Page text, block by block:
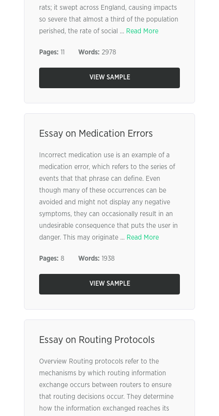
rats; it swept across England, causing impacts
so severe that almost a third of the population
perished, the rate of social ... Read More
Pages: 11 Words: 2978
VIEW SAMPLE
Essay on Medication Errors
Incorrect medication use is an example of a
medication error, which refers to the series of
events that that phrase can define. Even
though many of these occurrences can be
avoided and might not display any negative
symptoms, they can occasionally result in an
undesirable consequence that puts the user in
danger. This may originate ... Read More
Pages: 8 Words: 1938
VIEW SAMPLE
Essay on Routing Protocols
Overview Routing protocols refer to the
mechanisms by which routing information
exchange occurs between routers to ensure
that routing decisions occur. They determine
how the information exchanged reaches its